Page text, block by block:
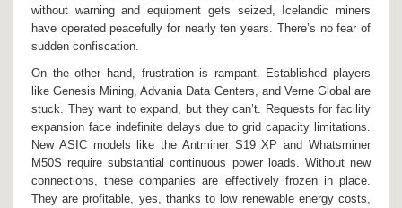
without warning and equipment gets seized, Icelandic miners
have operated peacefully for nearly ten years. There’s no fear of
sudden confiscation.
On the other hand, frustration is rampant. Established players
like Genesis Mining, Advania Data Centers, and Verne Global are
stuck. They want to expand, but they can’t. Requests for facility
expansion face indefinite delays due to grid capacity limitations.
New ASIC models like the Antminer S19 XP and Whatsminer
M50S require substantial continuous power loads. Without new
connections, these companies are effectively frozen in place.
They are profitable, yes, thanks to low renewable energy costs,